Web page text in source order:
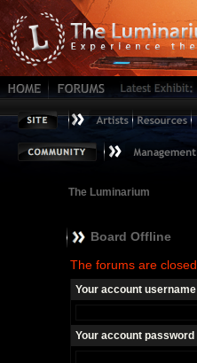
The Luminarium
Board Offline
The forums are closed.
Your account username
Your account password